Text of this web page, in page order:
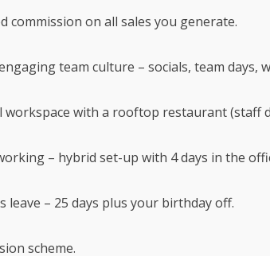
commission on all sales you generate.
team culture – socials, team days,
workspace with a rooftop restaurant (staff
– hybrid set-up with 4 days in the
leave – 25 days plus your birthday off.
scheme.